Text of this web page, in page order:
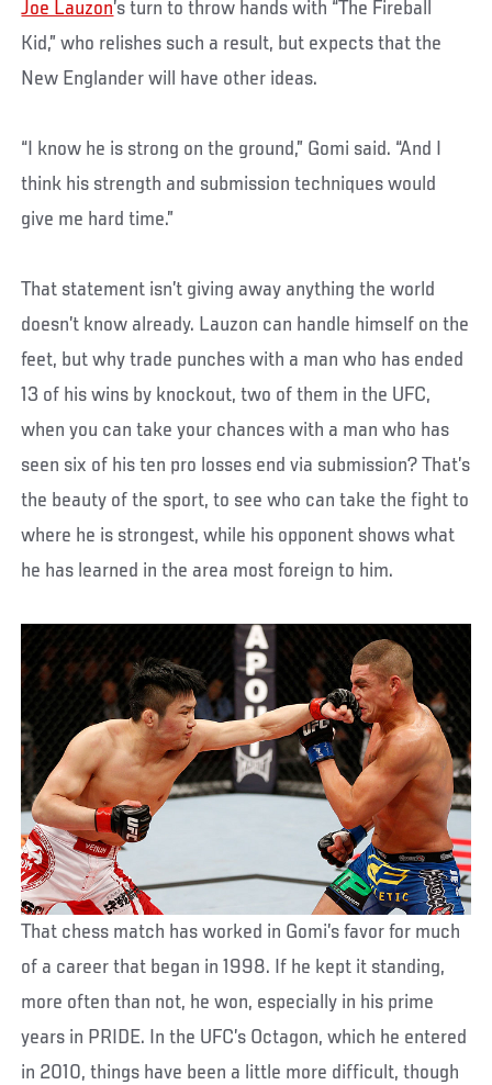
Joe Lauzon’s turn to throw hands with “The Fireball
Kid,” who relishes such a result, but expects that the
New Englander will have other ideas.
“I know he is strong on the ground,” Gomi said. “And I
think his strength and submission techniques would
give me hard time.”
That statement isn’t giving away anything the world
doesn’t know already. Lauzon can handle himself on the
feet, but why trade punches with a man who has ended
13 of his wins by knockout, two of them in the UFC,
when you can take your chances with a man who has
seen six of his ten pro losses end via submission? That’s
the beauty of the sport, to see who can take the fight to
where he is strongest, while his opponent shows what
he has learned in the area most foreign to him.
That chess match has worked in Gomi’s favor for much
of a career that began in 1998. If he kept it standing,
more often than not, he won, especially in his prime
years in PRIDE. In the UFC’s Octagon, which he entered
in 2010, things have been a little more difficult, though